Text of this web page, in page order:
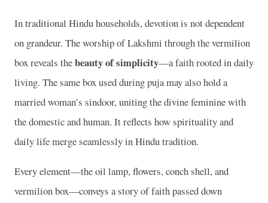
In traditional Hindu households, devotion is not dependent
on grandeur. The worship of Lakshmi through the vermilion
box reveals thebeauty of simplicity—a faith rooted in daily
living. The same box used during puja may also hold a
married woman’s sindoor, uniting the divine feminine with
the domestic and human. It reflects how spirituality and
daily life merge seamlessly in Hindu tradition.
Every element—the oil lamp, flowers, conch shell, and
vermilion box—conveys a story of faith passed down